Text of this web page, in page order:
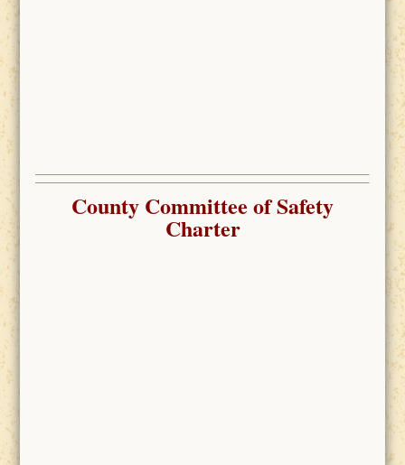
County Committee of Safety
Charter